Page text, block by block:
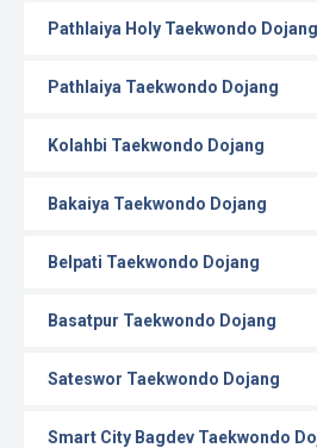
Pathlaiya Holy Taekwondo Dojang
Pathlaiya Taekwondo Dojang
Kolahbi Taekwondo Dojang
Bakaiya Taekwondo Dojang
Belpati Taekwondo Dojang
Basatpur Taekwondo Dojang
Sateswor Taekwondo Dojang
Smart City Bagdev Taekwondo